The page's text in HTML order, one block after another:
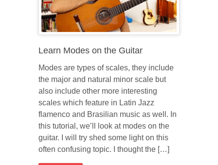
Learn Modes on the Guitar
Modes are types of scales, they include
the major and natural minor scale but
also include other more interesting
scales which feature in Latin Jazz
flamenco and Brasilian music as well. In
this tutorial, we’ll look at modes on the
guitar. I will try shed some light on this
often confusing topic. I thought the […]